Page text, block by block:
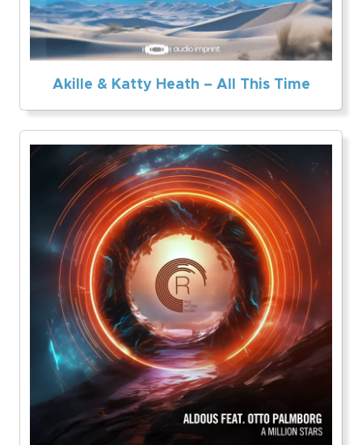
Akille & Katty Heath – All This Time